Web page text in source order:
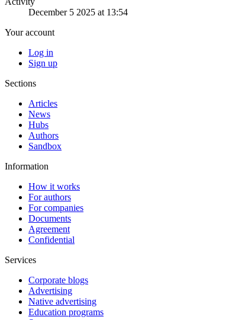
December 5 2025 at 13:54
Your account
Log in
Sign up
Sections
Articles
News
Hubs
Authors
Sandbox
Information
How it works
For authors
For companies
Documents
Agreement
Confidential
Services
Corporate blogs
Advertising
Native advertising
Education programs